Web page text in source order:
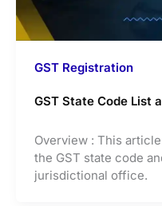
GST Registration
GST State Code List
Overview : This
the GST state code
jurisdictional office.